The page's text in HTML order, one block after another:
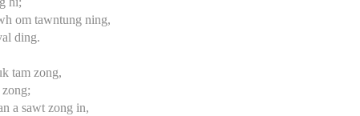
om tawntung ning,
ding.
tam zong,
a sawt zong in,